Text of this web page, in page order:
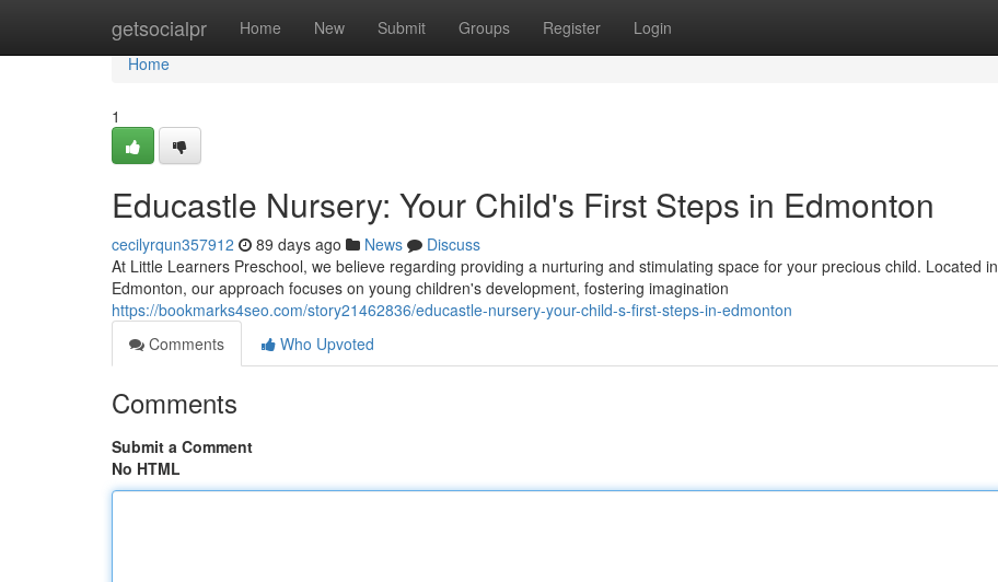
getsocialpr Home New Submit Groups Register Login
Home
Home
1
Educastle Nursery: Your Child's First Steps in Edmonton
cecilyrqun357912 89 days ago News
Discuss
At Little Learners Preschool, we believe regarding providing a nurturing and stimulating space for your precious child. Located in
Edmonton, our approach focuses on young children's development, fostering imagination
https://bookmarks4seo.com/story21462836/educastle-nursery-your-child-s-first-steps-in-edmonton
Comments
Who Upvoted
Comments
Submit a Comment
No HTML